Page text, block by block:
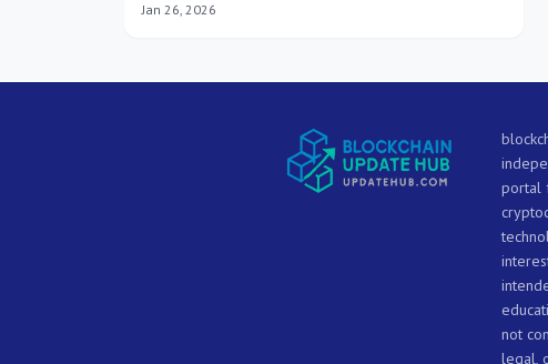
regulatory frameworks and their implications for
Jan 26, 2026
portal
not
legal,